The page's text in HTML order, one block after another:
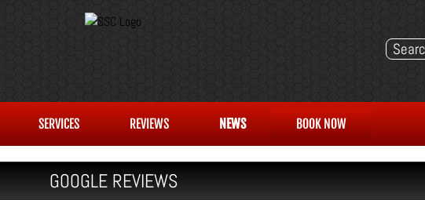
SERVICES REVIEWS NEWS BOOK NOW
GOOGLE REVIEWS